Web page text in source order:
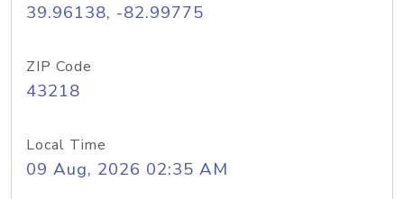
39.96138, -82.99775
ZIP Code
43218
Local Time
09 Aug, 2026 02:35 AM